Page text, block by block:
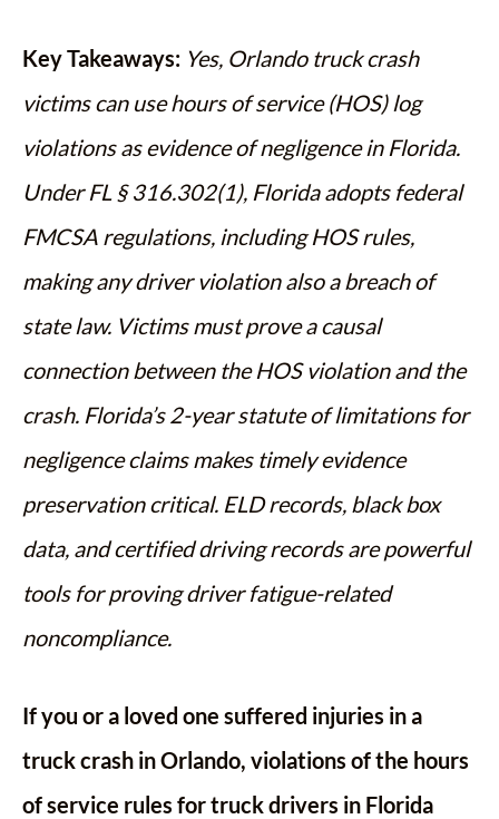
Key Takeaways: Yes, Orlando truck crash
victims can use hours of service (HOS) log
violations as evidence of negligence in Florida.
Under FL § 316.302(1), Florida adopts federal
FMCSA regulations, including HOS rules,
making any driver violation also a breach of
state law. Victims must prove a causal
connection between the HOS violation and the
crash. Florida’s 2-year statute of limitations for
negligence claims makes timely evidence
preservation critical. ELD records, black box
data, and certified driving records are powerful
tools for proving driver fatigue-related
noncompliance.
If you or a loved one suffered injuries in a
truck crash in Orlando, violations of the hours
of service rules for truck drivers in Florida